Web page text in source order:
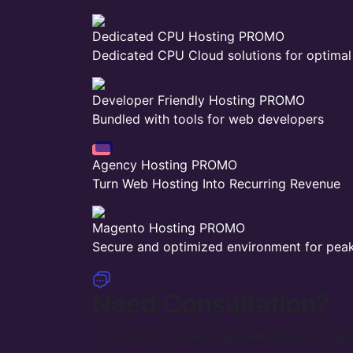
Dedicated CPU Hosting PROMO
Dedicated CPU Cloud solutions for
Developer Friendly Hosting PROMO
Bundled with tools for web developers
Agency Hosting PROMO
Turn Web Hosting Into Recurring Revenue
Magento Hosting PROMO
Secure and optimized environment for